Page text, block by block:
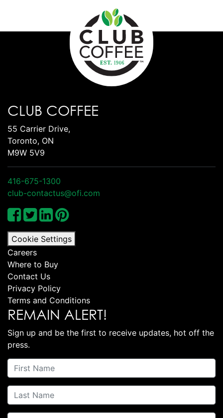
CLUB COFFEE
55 Carrier Drive,
Toronto, ON
M9W 5V9
416-675-1300
club-contactus@ofi.com
Cookie Settings
Careers
Where to Buy
Contact Us
Privacy Policy
Terms and Conditions
REMAIN ALERT!
Sign up and be the first to receive updates, hot off the
press.